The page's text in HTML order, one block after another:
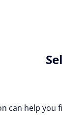
can help you